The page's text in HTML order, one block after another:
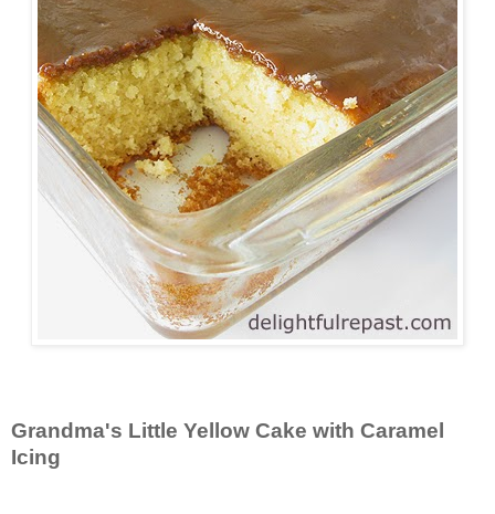
Grandma's Little Yellow Cake with Caramel
Icing